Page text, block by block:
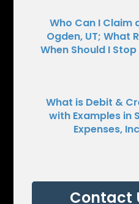
Who Can I Claim
Ogden, UT; What
When Should I
What is Debit &
with Examples in
Expenses,
Contact